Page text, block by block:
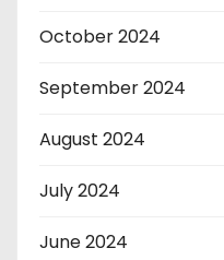
October 2024
September 2024
August 2024
July 2024
June 2024